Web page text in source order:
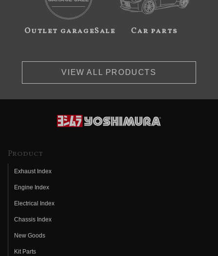
Outlet garageSale Car parts
VIEW ALL PRODUCTS
Product
Exhaust Index
Engine Index
Electrical Index
Chassis Index
New Goods
Kit Parts